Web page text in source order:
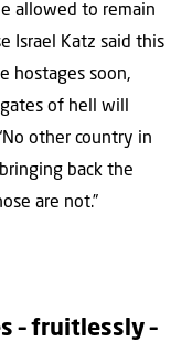
allowed to remain
Israel Katz said this
hostages soon,
of hell will
other country in
back the
are not.”
– fruitlessly –